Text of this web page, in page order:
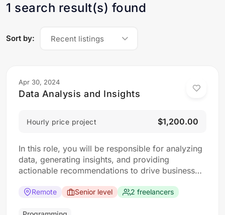
1 search result(s) found
Sort by: Recent listings
Apr 30, 2024
Data Analysis and Insights
Hourly price project $1,200.00
In this role, you will be responsible for analyzing
data, generating insights, and providing
actionable recommendations to drive business
strong analytical mindset and experience in data
Remote Senior level 2 freelancers